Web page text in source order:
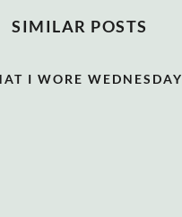
SIMILAR POSTS
I WORE WEDNESDAY